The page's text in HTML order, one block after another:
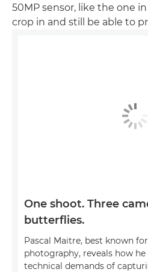
50MP sensor, like the one in
crop in and still be able to
One shoot. Three
butterflies.
Pascal Maitre, best known
photography, reveals how
technical demands of